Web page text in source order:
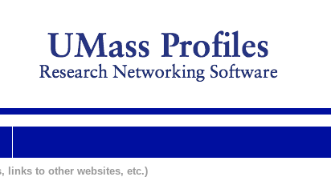
links to other websites, etc.)